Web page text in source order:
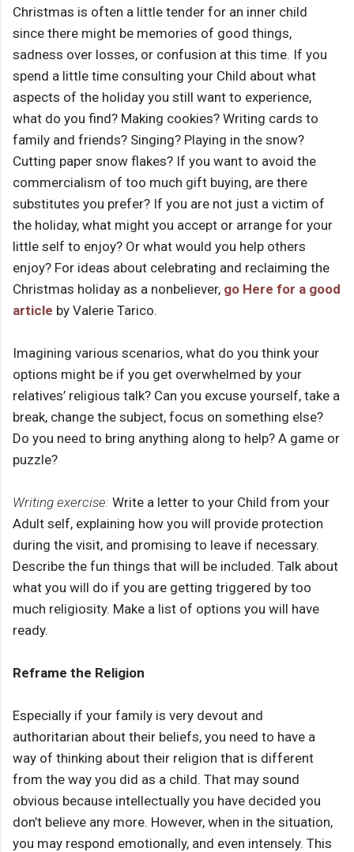
Christmas is often a little tender for an inner child
since there might be memories of good things,
sadness over losses, or confusion at this time. If you
spend a little time consulting your Child about what
aspects of the holiday you still want to experience,
what do you find? Making cookies? Writing cards to
family and friends? Singing? Playing in the snow?
Cutting paper snow flakes? If you want to avoid the
commercialism of too much gift buying, are there
substitutes you prefer? If you are not just a victim of
the holiday, what might you accept or arrange for your
little self to enjoy? Or what would you help others
enjoy? For ideas about celebrating and reclaiming the
Christmas holiday as a nonbeliever, go Here for a good
article by Valerie Tarico.
Imagining various scenarios, what do you think your
options might be if you get overwhelmed by your
relatives’ religious talk? Can you excuse yourself, take a
break, change the subject, focus on something else?
Do you need to bring anything along to help? A game or
puzzle?
Writing exercise: Write a letter to your Child from your
Adult self, explaining how you will provide protection
during the visit, and promising to leave if necessary.
Describe the fun things that will be included. Talk about
what you will do if you are getting triggered by too
much religiosity. Make a list of options you will have
ready.
Reframe the Religion
Especially if your family is very devout and
authoritarian about their beliefs, you need to have a
way of thinking about their religion that is different
from the way you did as a child. That may sound
obvious because intellectually you have decided you
don’t believe any more. However, when in the situation,
you may respond emotionally, and even intensely. This